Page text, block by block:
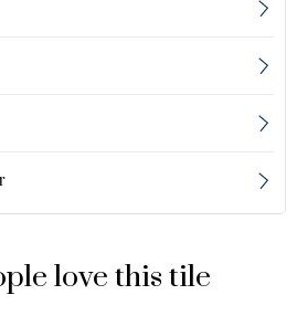
love this tile